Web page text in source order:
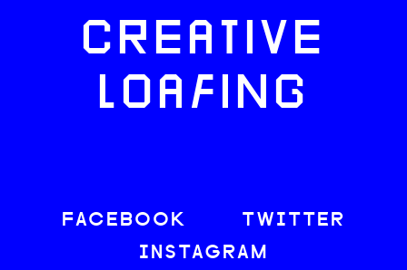
CREATIVE
LOAFING
FACEBOOK
TWITTER
INSTAGRAM